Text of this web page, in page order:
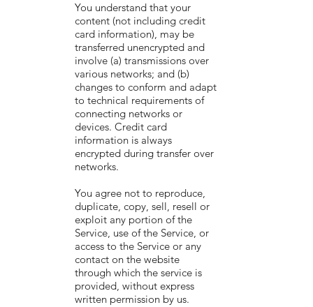
You understand that your
content (not including credit
card information), may be
transferred unencrypted and
involve (a) transmissions over
various networks; and (b)
changes to conform and adapt
to technical requirements of
connecting networks or
devices. Credit card
information is always
encrypted during transfer over
networks.
You agree not to reproduce,
duplicate, copy, sell, resell or
exploit any portion of the
Service, use of the Service, or
access to the Service or any
contact on the website
through which the service is
provided, without express
written permission by us.